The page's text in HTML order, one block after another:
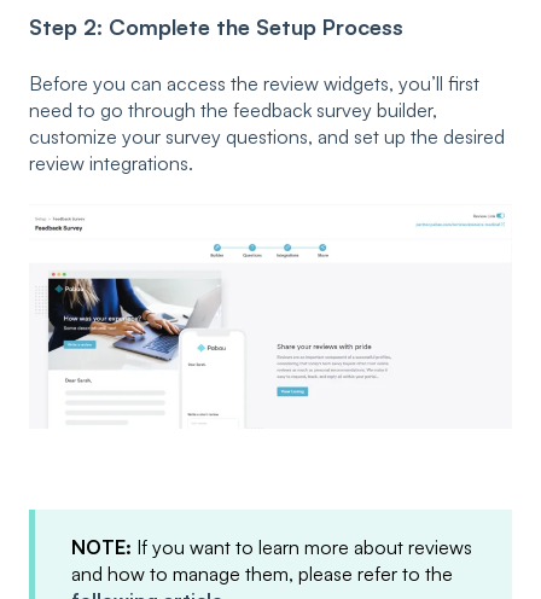
Step 2: Complete the Setup Process
Before you can access the review widgets, you’ll first
need to go through the feedback survey builder,
customize your survey questions, and set up the desired
review integrations.
NOTE: If you want to learn more about reviews
and how to manage them, please refer to the